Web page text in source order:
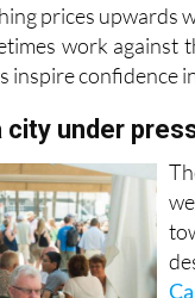
prices upwards
work against
inspire confidence
city under